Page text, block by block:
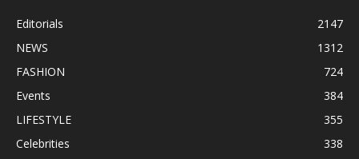
Editorials
2147
NEWS
1312
FASHION
724
Events
384
LIFESTYLE
355
Celebrities
338